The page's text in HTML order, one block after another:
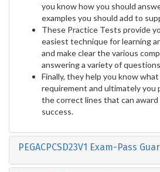
you know how you should
examples you should add to
These Practice Tests provide
easiest technique for learning
and make clear the various
answering a variety of
Finally, they help you know
requirement and ultimately you
the correct lines that can award
success.
PEGACPCSD23V1 Exam-Pass